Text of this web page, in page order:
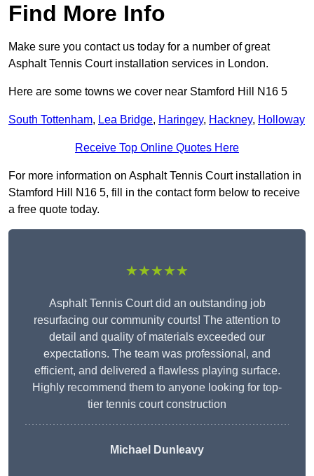
Find More Info
Make sure you contact us today for a number of great
Asphalt Tennis Court installation services in London.
Here are some towns we cover near Stamford Hill N16 5
South Tottenham, Lea Bridge, Haringey, Hackney, Holloway
Receive Top Online Quotes Here
For more information on Asphalt Tennis Court installation in
Stamford Hill N16 5, fill in the contact form below to receive
a free quote today.
★★★★★
Asphalt Tennis Court did an outstanding job
resurfacing our community courts! The attention to
detail and quality of materials exceeded our
expectations. The team was professional, and
efficient, and delivered a flawless playing surface.
Highly recommend them to anyone looking for top-
tier tennis court construction
Michael Dunleavy